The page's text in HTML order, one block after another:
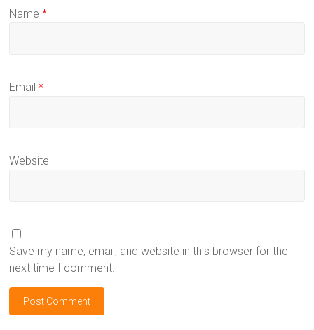
Name*
Email*
Website
Save my name, email, and website in this browser for the
next time I comment.